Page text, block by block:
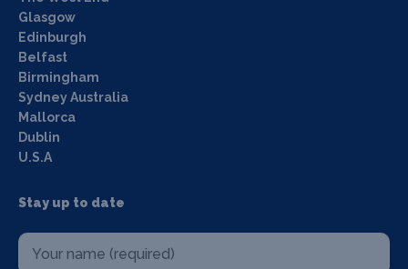
Glasgow
Edinburgh
Belfast
Birmingham
Sydney Australia
Mallorca
Dublin
U.S.A
Stay up to date